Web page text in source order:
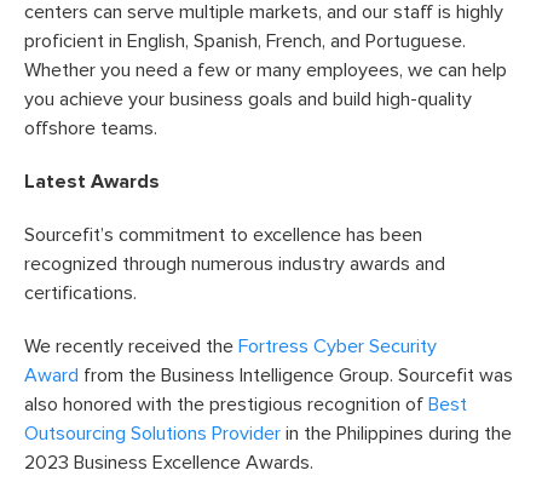
centers can serve multiple markets, and our staff is highly
proficient in English, Spanish, French, and Portuguese.
Whether you need a few or many employees, we can help
you achieve your business goals and build high-quality
offshore teams.
Latest Awards
Sourcefit’s commitment to excellence has been
recognized through numerous industry awards and
certifications.
We recently received the Fortress Cyber Security
Award from the Business Intelligence Group. Sourcefit was
also honored with the prestigious recognition of Best
Outsourcing Solutions Provider in the Philippines during the
2023 Business Excellence Awards.